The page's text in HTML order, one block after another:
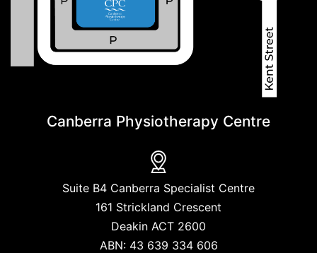
Canberra Physiotherapy Centre
Suite B4 Canberra Specialist Centre
161 Strickland Crescent
Deakin ACT 2600
ABN: 43 639 334 606